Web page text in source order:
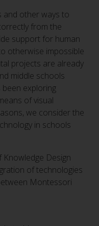
and other ways to
from the
support for human
otherwise impossible
projects are already
middle schools
exploring
of visual
we consider the
in schools
Design
of technologies
Montessori